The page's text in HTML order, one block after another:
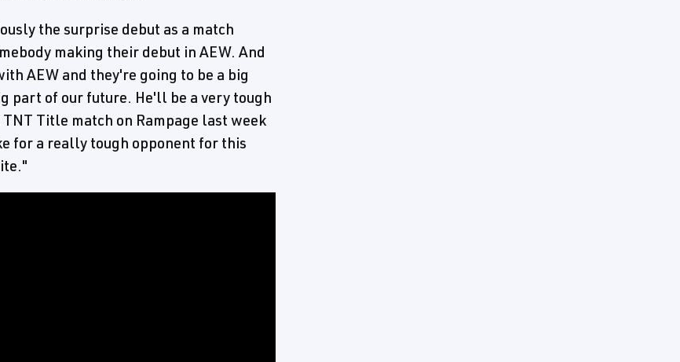
the surprise debut as a match
making their debut in AEW. And
AEW and they're going to be a big
part of our future. He'll be a very tough
Title match on Rampage last week
for a really tough opponent for this